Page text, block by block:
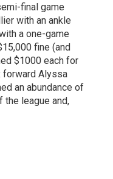
final game
with an ankle
a one-game
fine (and
$1000 each for
forward Alyssa
an abundance of
league and,